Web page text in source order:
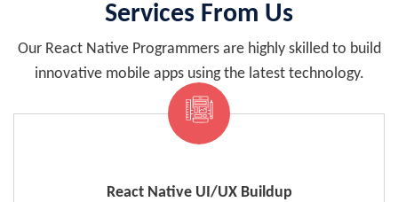
Services From Us
Our React Native Programmers are highly skilled to build
innovative mobile apps using the latest technology.
React Native UI/UX Buildup